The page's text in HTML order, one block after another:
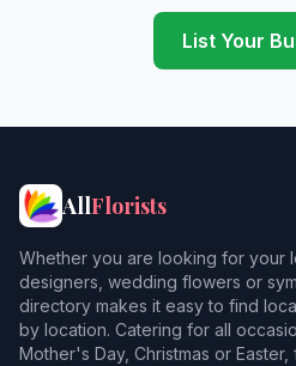
List Your
AllFlorists
Whether you are looking for your
designers, wedding flowers or
directory makes it easy to find
by location. Catering for all
Mother's Day, Christmas or